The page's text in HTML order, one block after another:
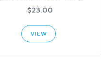
$23.00
VIEW